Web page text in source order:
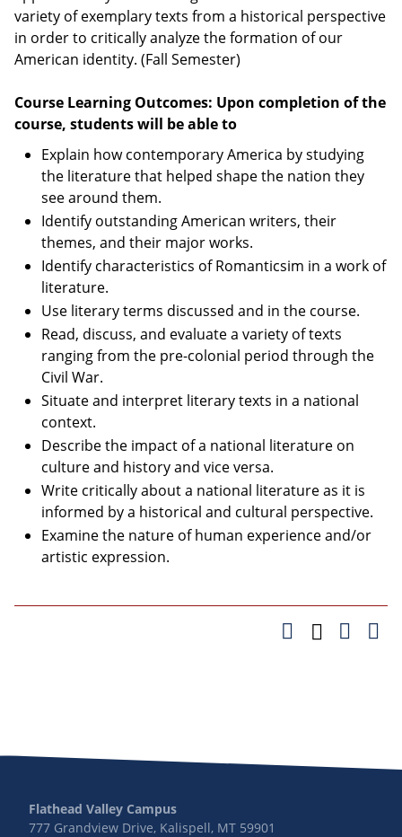
variety of exemplary texts from a historical perspective
in order to critically analyze the formation of our
American identity. (Fall Semester)
Course Learning Outcomes: Upon completion of the
course, students will be able to
Explain how contemporary America by studying
the literature that helped shape the nation they
see around them.
Identify outstanding American writers, their
themes, and their major works.
Identify characteristics of Romanticsim in a work of
literature.
Use literary terms discussed and in the course.
Read, discuss, and evaluate a variety of texts
ranging from the pre-colonial period through the
Civil War.
Situate and interpret literary texts in a national
context.
Describe the impact of a national literature on
culture and history and vice versa.
Write critically about a national literature as it is
informed by a historical and cultural perspective.
Examine the nature of human experience and/or
artistic expression.
Flathead Valley Campus
777 Grandview Drive, Kalispell, MT 59901